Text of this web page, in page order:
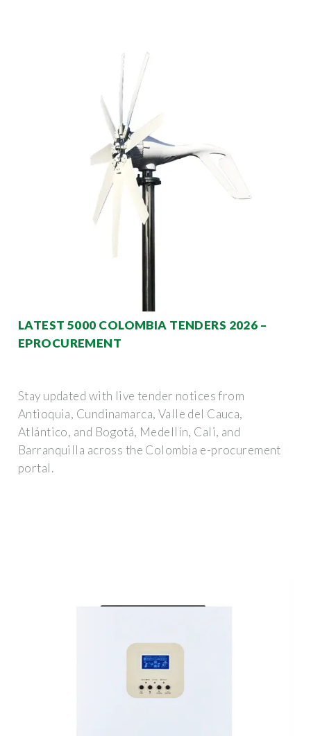
LATEST 5000 COLOMBIA TENDERS 2026 –
EPROCUREMENT
Stay updated with live tender notices from
Antioquia, Cundinamarca, Valle del Cauca,
Atlántico, and Bogotá, Medellín, Cali, and
Barranquilla across the Colombia e-procurement
portal.